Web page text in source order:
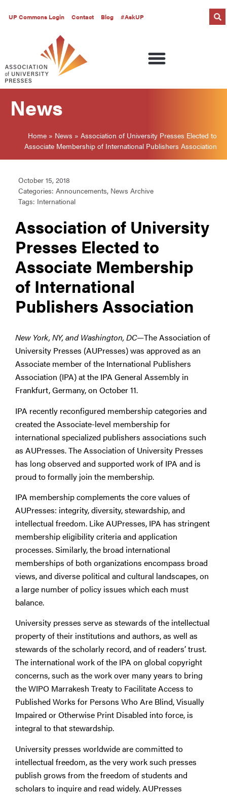
UP Commons Login Contact Blog #AskUP
News
Home » News » Association of University Presses Elected to
Associate Membership of International Publishers Association
October 15, 2018
Categories: Announcements, News Archive
Tags: International
Association of University
Presses Elected to
Associate Membership
of International
Publishers Association
New York, NY, and Washington, DC—The Association of
University Presses (AUPresses) was approved as an
Associate member of the International Publishers
Association (IPA) at the IPA General Assembly in
Frankfurt, Germany, on October 11.
IPA recently reconfigured membership categories and
created the Associate-level membership for
international specialized publishers associations such
as AUPresses. The Association of University Presses
has long observed and supported work of IPA and is
proud to formally join the membership.
IPA membership complements the core values of
AUPresses: integrity, diversity, stewardship, and
intellectual freedom. Like AUPresses, IPA has stringent
membership eligibility criteria and application
processes. Similarly, the broad international
memberships of both organizations encompass broad
views, and diverse political and cultural landscapes, on
a large number of policy issues which each must
balance.
University presses serve as stewards of the intellectual
property of their institutions and authors, as well as
stewards of the scholarly record, and of readers’ trust.
The international work of the IPA on global copyright
concerns, such as the work over many years to bring
the WIPO Marrakesh Treaty to Facilitate Access to
Published Works for Persons Who Are Blind, Visually
Impaired or Otherwise Print Disabled into force, is
integral to that stewardship.
University presses worldwide are committed to
intellectual freedom, as the very work such presses
publish grows from the freedom of students and
scholars to inquire and read widely. AUPresses